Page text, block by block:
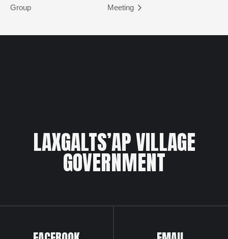
Group
Meeting
LAXGALTS’AP VILLAGE
GOVERNMENT